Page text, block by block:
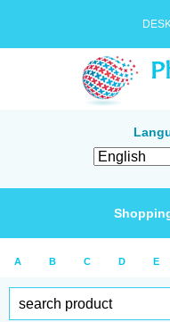
A B C D E